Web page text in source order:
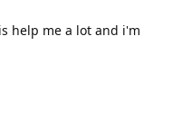
help me a lot and i'm